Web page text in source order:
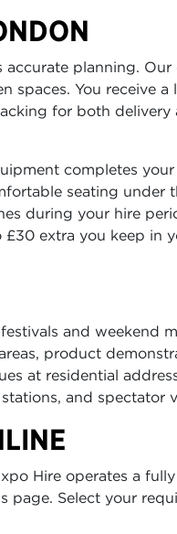
planning.
spaces. You receive
for both
completes
seating under
during your hire
extra you keep in
and weekend
product
at residential
and spectator
Hire operates a
Select your